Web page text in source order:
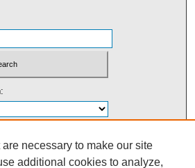
necessary to make our site
additional cookies to analyze,